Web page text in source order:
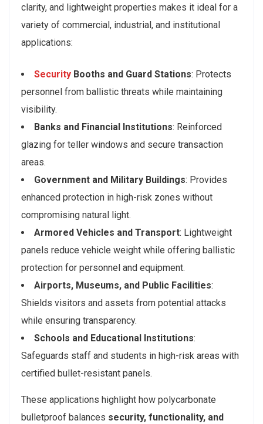
clarity, and lightweight properties makes it ideal for a
variety of commercial, industrial, and institutional
applications:
Security Booths and Guard Stations: Protects
personnel from ballistic threats while maintaining
visibility.
Banks and Financial Institutions: Reinforced
glazing for teller windows and secure transaction
areas.
Government and Military Buildings: Provides
enhanced protection in high-risk zones without
compromising natural light.
Armored Vehicles and Transport: Lightweight
panels reduce vehicle weight while offering ballistic
protection for personnel and equipment.
Airports, Museums, and Public Facilities:
Shields visitors and assets from potential attacks
while ensuring transparency.
Schools and Educational Institutions:
Safeguards staff and students in high-risk areas with
certified bullet-resistant panels.
These applications highlight how polycarbonate
bulletproof balances security, functionality, and